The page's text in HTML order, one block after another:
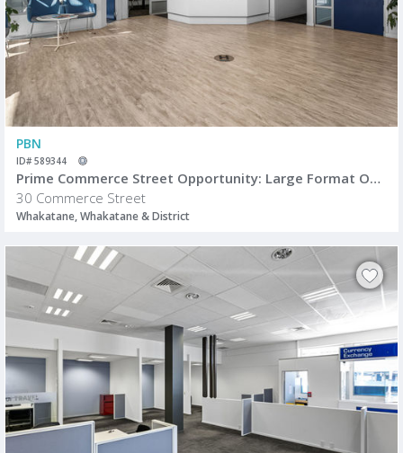
PBN
ID# 589344
Prime Commerce Street Opportunity: Large Format Office/Retail Space
30 Commerce Street
Whakatane, Whakatane & District